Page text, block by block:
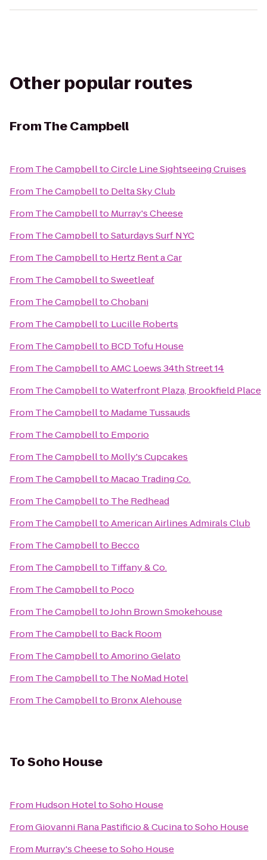
Other popular routes
FromThe Campbell
From The CampbelltoCircle Line Sightseeing Cruises
From The Campbellto Delta Sky Club
From The Campbellto Murray's Cheese
From The CampbelltoSaturdays Surf NYC
From The Campbellto Hertz Rent a Car
From The CampbelltoSweetleaf
From The CampbelltoChobani
From The Campbellto Lucille Roberts
From The Campbellto BCD Tofu House
From The CampbelltoAMC Loews 34th Street 14
From The CampbelltoWaterfront Plaza, Brookfield Place
From The Campbellto Madame Tussauds
From The Campbellto Emporio
From The Campbellto Molly's Cupcakes
From The Campbellto Macao Trading Co.
From The Campbellto The Redhead
From The CampbelltoAmerican Airlines Admirals Club
From The Campbellto Becco
From The Campbellto Tiffany & Co.
From The Campbellto Poco
From The CampbelltoJohn Brown Smokehouse
From The Campbellto Back Room
From The CampbelltoAmorino Gelato
From The Campbellto The NoMad Hotel
From The Campbellto Bronx Alehouse
ToSoho House
From Hudson HoteltoSoho House
FromGiovanni Rana Pastificio & CucinatoSoho House
From Murray's CheesetoSoho House